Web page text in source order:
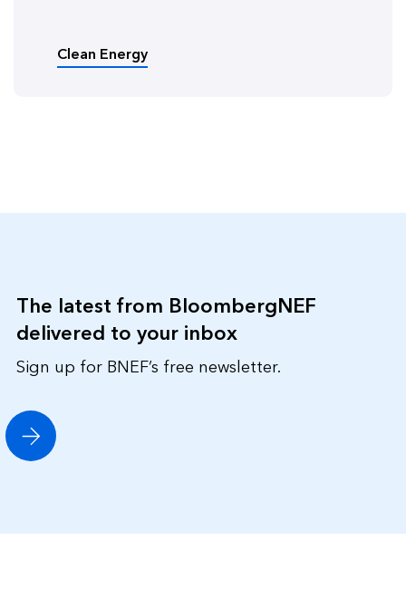
Clean Energy
The latest from BloombergNEF
delivered to your inbox
Sign up for BNEF’s free newsletter.